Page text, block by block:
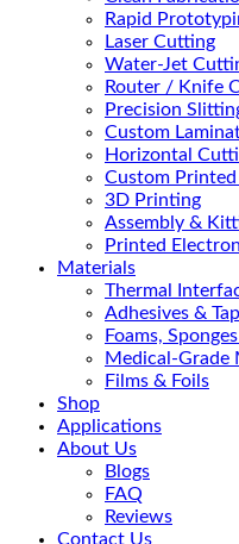
Rapid
Laser Cutting
Water-Jet
Router / Knife
Precision
Custom
Horizontal
Custom Printed
3D Printing
Assembly &
Printed
Materials
Thermal
Adhesives &
Foams,
Medical-Grade
Films & Foils
Shop
Applications
About Us
Blogs
FAQ
Reviews
Contact Us